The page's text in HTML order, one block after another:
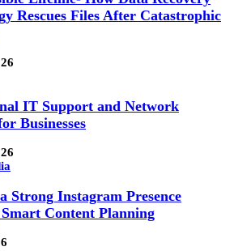
Rescues Files After Catastrophic
IT Support and Network
Businesses
Strong Instagram Presence
Content Planning